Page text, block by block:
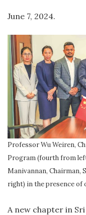
June 7, 2024.
Professor Wu Weiren,
Program (fourth from
Manivannan, Chairman,
right) in the presence of
A new chapter in